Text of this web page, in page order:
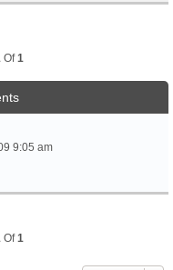
Of1
9:05 am
Of1